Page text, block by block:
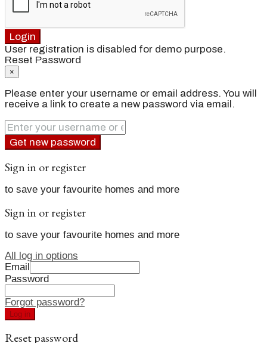
Login
User registration is disabled for demo purpose.
Reset Password
×
Please enter your username or email address. You will
receive a link to create a new password via email.
Get new password
Sign in or register
to save your favourite homes and more
Sign in or register
to save your favourite homes and more
All log in options
Email
Password
Forgot password?
Log in
Reset password